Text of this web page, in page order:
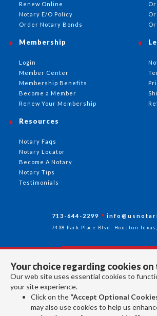
Your choice regarding cookies
Our web site uses essential cookies to
your site experience.
Click on the “Accept Optional
may also use cookies to help us
Renew Online
Notary E/O Policy
Order Notary Bonds
Membership
Login
Member Center
Membership Benefits
Become a Member
Renew Your Membership
Resources
Notary Faqs
Notary Locator
Become A Notary
Notary Tips
Testimonials
713-644-2299
7438 Park Place Blvd. Houston
Follow Us